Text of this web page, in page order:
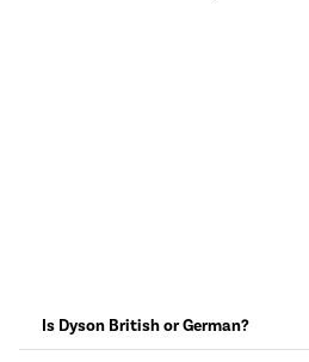
Is Dyson British or German?